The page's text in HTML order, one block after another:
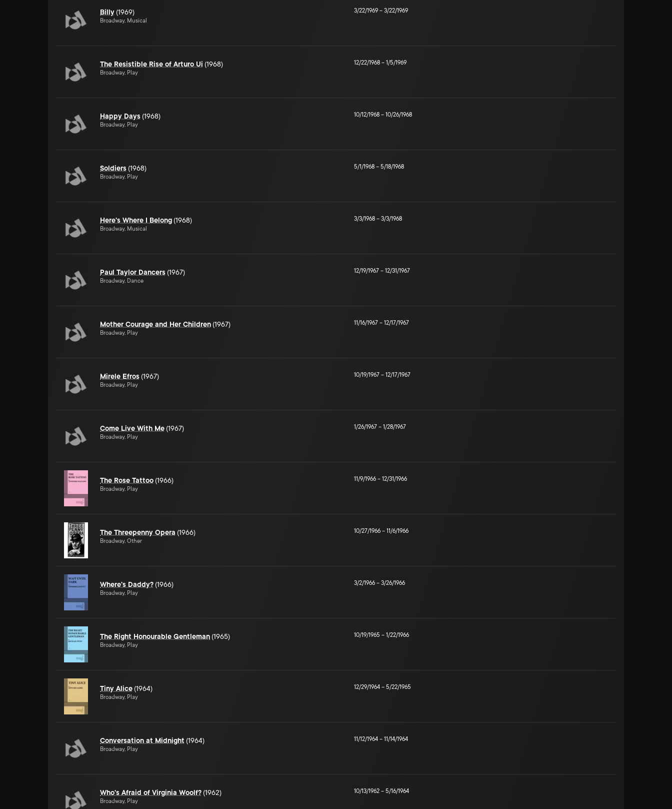
Billy (1969)
Broadway, Musical
3/22/1969 – 3/22/1969
The Resistible Rise of Arturo Ui (1968)
Broadway, Play
12/22/1968 – 1/5/1969
Happy Days (1968)
Broadway, Play
10/12/1968 – 10/26/1968
Soldiers (1968)
Broadway, Play
5/1/1968 – 5/18/1968
Here's Where I Belong (1968)
Broadway, Musical
3/3/1968 – 3/3/1968
Paul Taylor Dancers (1967)
Broadway, Dance
12/19/1967 – 12/31/1967
Mother Courage and Her Children (1967)
Broadway, Play
11/16/1967 – 12/17/1967
Mirele Efros (1967)
Broadway, Play
10/19/1967 – 12/17/1967
Come Live With Me (1967)
Broadway, Play
1/26/1967 – 1/28/1967
The Rose Tattoo (1966)
Broadway, Play
11/9/1966 – 12/31/1966
The Threepenny Opera (1966)
Broadway, Other
10/27/1966 – 11/6/1966
Where's Daddy? (1966)
Broadway, Play
3/2/1966 – 3/26/1966
The Right Honourable Gentleman (1965)
Broadway, Play
10/19/1965 – 1/22/1966
Tiny Alice (1964)
Broadway, Play
12/29/1964 – 5/22/1965
Conversation at Midnight (1964)
Broadway, Play
11/12/1964 – 11/14/1964
Who's Afraid of Virginia Woolf? (1962)
Broadway, Play
10/13/1962 – 5/16/1964